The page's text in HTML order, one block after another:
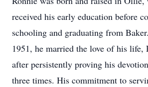
received his early education before
schooling and graduating from
1951, he married the love of his life,
after persistently proving his
three times. His commitment to